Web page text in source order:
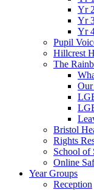
Yr
Yr
Yr
Pupil
Hillcrest
The
Bristol
Rights
School of
Online
Year Groups
Reception